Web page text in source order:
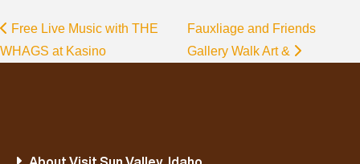
Free Live Music with THE
WHAGS at Kasino
Fauxliage and Friends
Gallery Walk Art &